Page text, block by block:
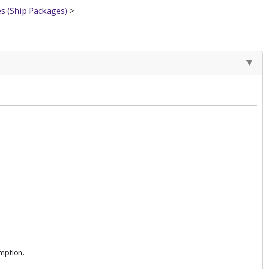
(Ship Packages) >